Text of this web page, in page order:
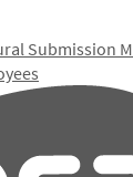
Submission